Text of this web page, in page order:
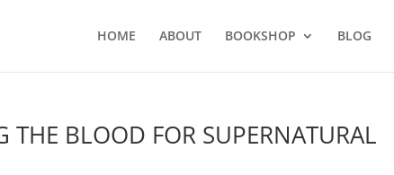
HOME ABOUT BOOKSHOP BLOG
BLOOD FOR SUPERNATURAL